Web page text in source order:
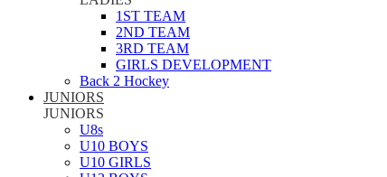
1ST TEAM
2ND TEAM
3RD TEAM
GIRLS DEVELOPMENT
Back 2 Hockey
JUNIORS
JUNIORS
U8s
U10 BOYS
U10 GIRLS